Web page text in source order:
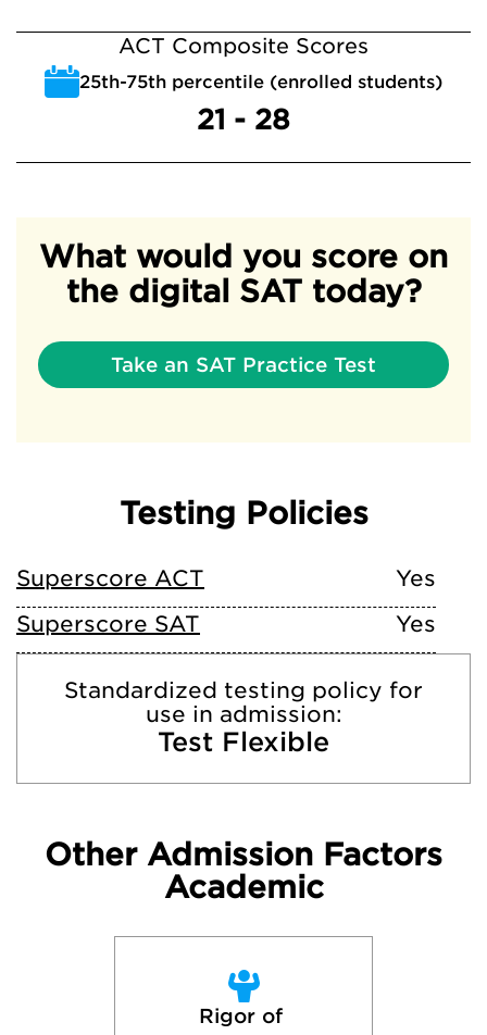
ACT Composite Scores
25th-75th percentile (enrolled students)
21 - 28
What would you score on
the digital SAT today?
Take an SAT Practice Test
Testing Policies
Superscore ACT
Yes
Superscore SAT
Yes
Standardized testing policy for
use in admission:
Test Flexible
Other Admission Factors
Academic
Rigor of